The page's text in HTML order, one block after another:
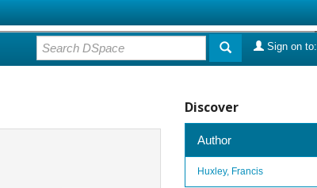
Sign on to:
Discover
Author
Huxley, Francis